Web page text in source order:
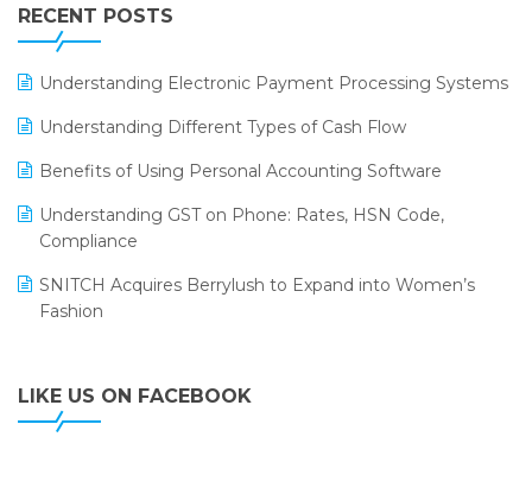
Leading Home Decor Creative Portico Selects Logic
ERP
LOGIC ERP 2.0
LOGIC ERP 2.0 Makes Its Grand Debut at India Fashion
LOGIC ERP Celebrates SNITCH’s 50-Store Milestone –
LOGIC ERP Collaborates with Himachal Pradesh State
LOGIC ERP enabled Advanced Stock Replenishment
Module at V-Bazaar Stores
RECENT POSTS
Understanding Electronic Payment Processing Systems
Understanding Different Types of Cash Flow
Benefits of Using Personal Accounting Software
Understanding GST on Phone: Rates, HSN Code,
Compliance
SNITCH Acquires Berrylush to Expand into Women’s
Fashion
LIKE US ON FACEBOOK